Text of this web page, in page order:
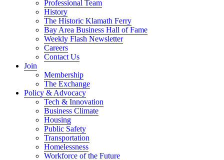
Professional Team
History
The Historic Klamath Ferry
Bay Area Business Hall of Fame
Weekly Flash Newsletter
Careers
Contact Us
Join
Membership
The Exchange
Policy & Advocacy
Tech & Innovation
Business Climate
Housing
Public Safety
Transportation
Homelessness
Workforce of the Future